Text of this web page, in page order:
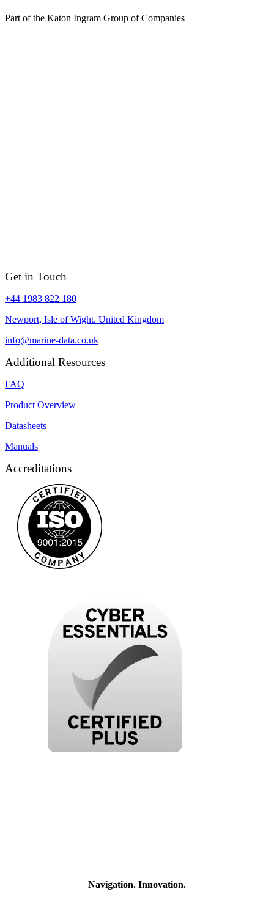
Part of the Katon Ingram Group of Companies
Get in Touch
+44 1983 822 180
Newport, Isle of Wight. United Kingdom
info@marine-data.co.uk
Additional Resources
FAQ
Product Overview
Datasheets
Manuals
Accreditations
Navigation. Innovation.